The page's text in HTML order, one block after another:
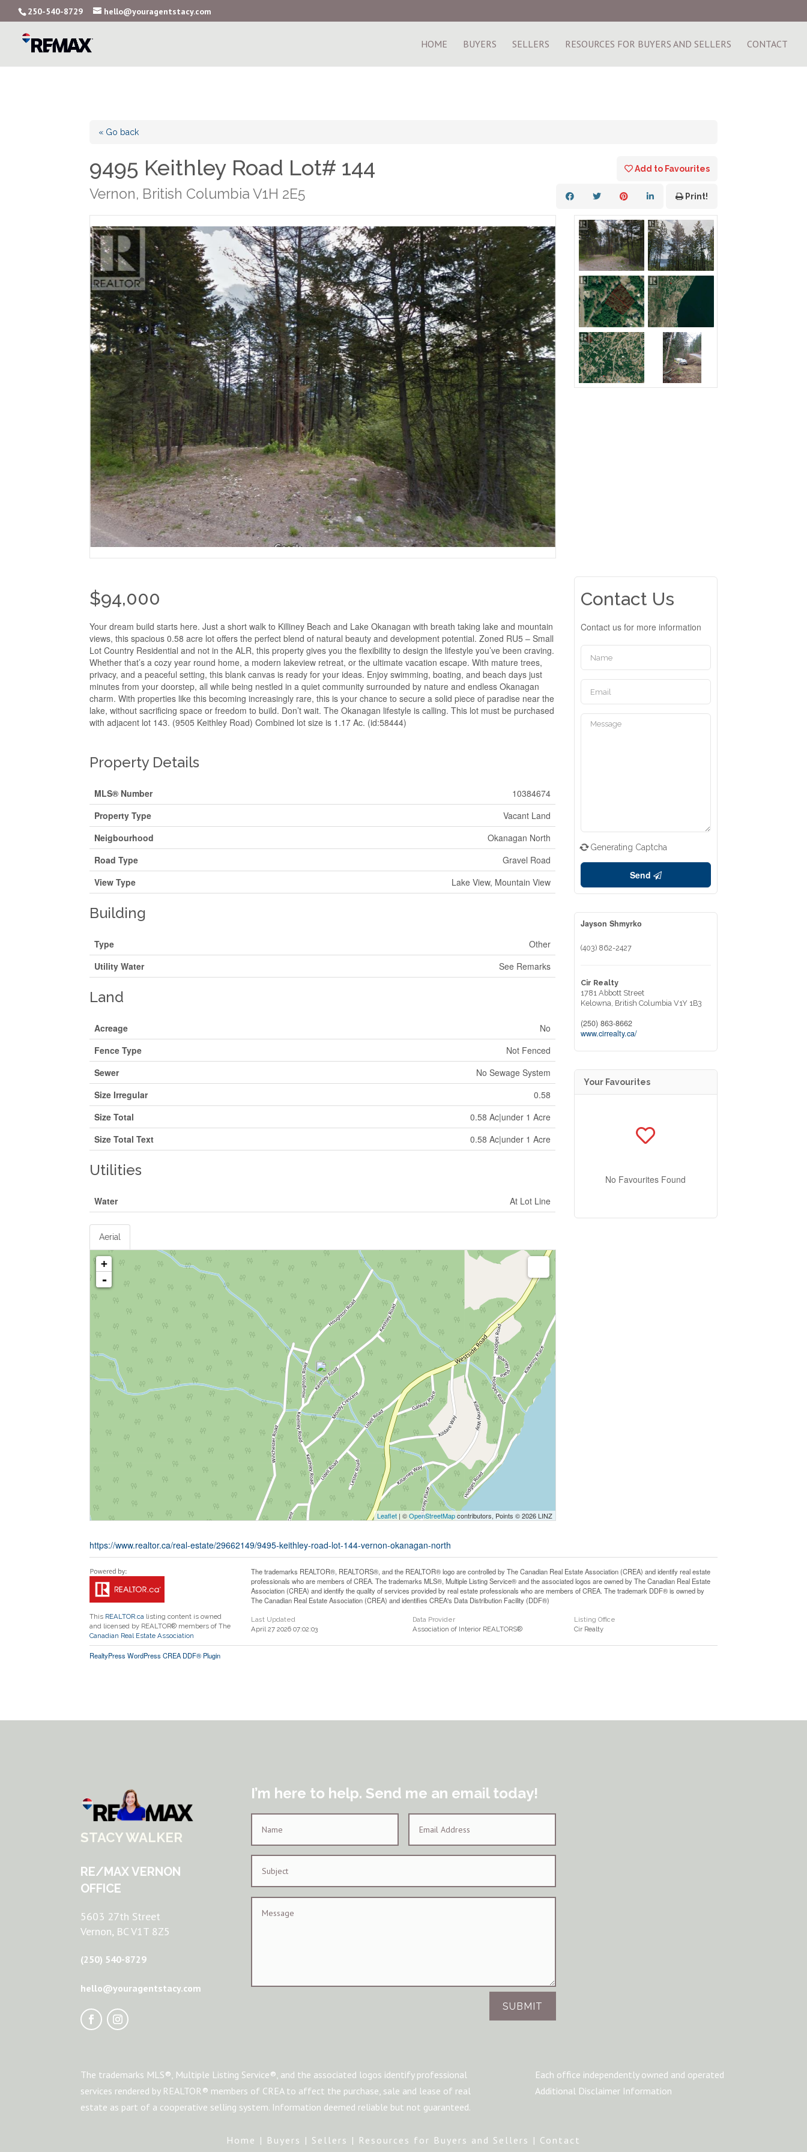
250-540-8729 hello@youragentstacy.com
HOME BUYERS SELLERS RESOURCES FOR BUYERS AND SELLERS CONTACT
« Go back
9495 Keithley Road Lot# 144
Vernon, British Columbia V1H 2E5
Add to Favourites
Print!
$94,000
Your dream build starts here. Just a short walk to Killiney Beach and Lake Okanagan with breath taking lake and mountain
views, this spacious 0.58 acre lot offers the perfect blend of natural beauty and development potential. Zoned RU5 – Small
Lot Country Residential and not in the ALR, this property gives you the flexibility to design the lifestyle you’ve been craving.
Whether that’s a cozy year round home, a modern lakeview retreat, or the ultimate vacation escape. With mature trees,
privacy, and a peaceful setting, this blank canvas is ready for your ideas. Enjoy swimming, boating, and beach days just
minutes from your doorstep, all while being nestled in a quiet community surrounded by nature and endless Okanagan
charm. With properties like this becoming increasingly rare, this is your chance to secure a solid piece of paradise near the
lake, without sacrificing space or freedom to build. Don’t wait. The Okanagan lifestyle is calling. This lot must be purchased
with adjacent lot 143. (9505 Keithley Road) Combined lot size is 1.17 Ac. (id:58444)
Property Details
MLS® Number
10384674
Property Type
Vacant Land
Neigbourhood
Okanagan North
Road Type
Gravel Road
View Type
Lake View, Mountain View
Building
Type
Other
Utility Water
See Remarks
Land
Acreage
No
Fence Type
Not Fenced
Sewer
No Sewage System
Size Irregular
0.58
Size Total
0.58 Ac|under 1 Acre
Size Total Text
0.58 Ac|under 1 Acre
Utilities
Water At Lot Line
Aerial
+
-
Leaflet| ©OpenStreetMapcontributors, Points © 2026 LINZ
https://www.realtor.ca/real-estate/29662149/9495-keithley-road-lot-144-vernon-okanagan-north
Contact Us
Contact us for more information
Generating Captcha
Send
Jayson Shmyrko
(403) 862-2427
Cir Realty
1781 Abbott Street
Kelowna, British Columbia V1Y 1B3
(250) 863-8662
www.cirrealty.ca/
Your Favourites
No Favourites Found
This REALTOR.ca listing content is owned
and licensed by REALTOR® members of The
Canadian Real Estate Association
The trademarks REALTOR®, REALTORS®, and the REALTOR® logo are controlled by The Canadian Real Estate Association (CREA) and identify real estate
professionals who are members of CREA. The trademarks MLS®, Multiple Listing Service® and the associated logos are owned by The Canadian Real Estate
Association (CREA) and identify the quality of services provided by real estate professionals who are members of CREA. The trademark DDF® is owned by
The Canadian Real Estate Association (CREA) and identifies CREA's Data Distribution Facility (DDF®)
Last Updated
April 27 2026 07:02:03
Data Provider
Association of Interior REALTORS®
Listing Office
Cir Realty
RealtyPress WordPress CREA DDF® Plugin
STACY WALKER
RE/MAX VERNON
OFFICE
5603 27th Street
Vernon, BC V1T 8Z5
(250) 540-8729
hello@youragentstacy.com
I’m here to help. Send me an email today!
SUBMIT
The trademarks MLS®, Multiple Listing Service®, and the associated logos identify professional
services rendered by REALTOR® members of CREA to affect the purchase, sale and lease of real
estate as part of a cooperative selling system. Information deemed reliable but not guaranteed.
Each office independently owned and operated
Additional Disclaimer Information
Home | Buyers | Sellers | Resources for Buyers and Sellers | Contact